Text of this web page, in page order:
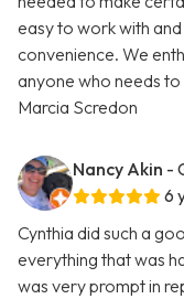
easy to work with
convenience. We
anyone who needs
Marcia Scredon
Nancy Akin -
6
Cynthia did such a
everything that was
was very prompt in